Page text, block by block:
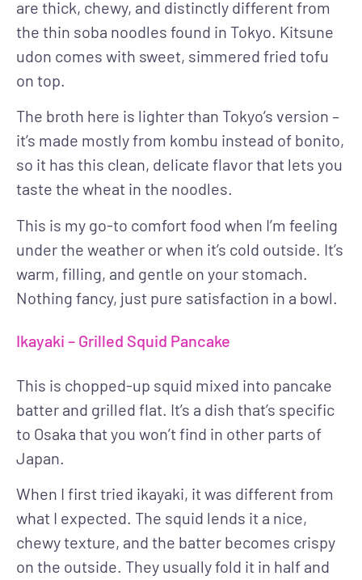
are thick, chewy, and distinctly different from
the thin soba noodles found in Tokyo. Kitsune
udon comes with sweet, simmered fried tofu
on top.
The broth here is lighter than Tokyo’s version –
it’s made mostly from kombu instead of bonito,
so it has this clean, delicate flavor that lets you
taste the wheat in the noodles.
This is my go-to comfort food when I’m feeling
under the weather or when it’s cold outside. It’s
warm, filling, and gentle on your stomach.
Nothing fancy, just pure satisfaction in a bowl.
Ikayaki – Grilled Squid Pancake
This is chopped-up squid mixed into pancake
batter and grilled flat. It’s a dish that’s specific
to Osaka that you won’t find in other parts of
Japan.
When I first tried ikayaki, it was different from
what I expected. The squid lends it a nice,
chewy texture, and the batter becomes crispy
on the outside. They usually fold it in half and